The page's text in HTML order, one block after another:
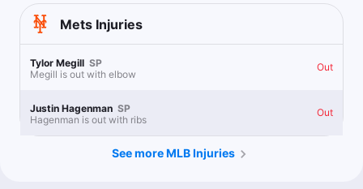
Mets Injuries
Tylor Megill SP
Megill is out with elbow
Out
Justin Hagenman SP
Hagenman is out with ribs
Out
See more MLB Injuries